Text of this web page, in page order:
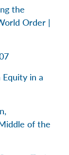
the
Order |
Equity in a
of the